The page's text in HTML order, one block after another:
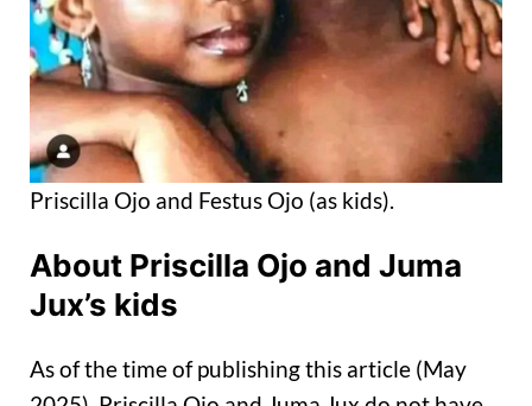
Priscilla Ojo and Festus Ojo (as kids).
About Priscilla Ojo and Juma
Jux’s kids
As of the time of publishing this article (May